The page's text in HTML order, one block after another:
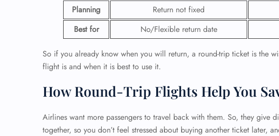
Planning
Return not fixed
Best for
No/Flexible return date
So if you already know when you will return, a round-trip ticket is the
flight is and when it is best to use it.
How Round-Trip Flights Help You
Airlines want more passengers to travel back with them. So, they give
together, so you don’t feel stressed about buying another ticket later,
Call Now —